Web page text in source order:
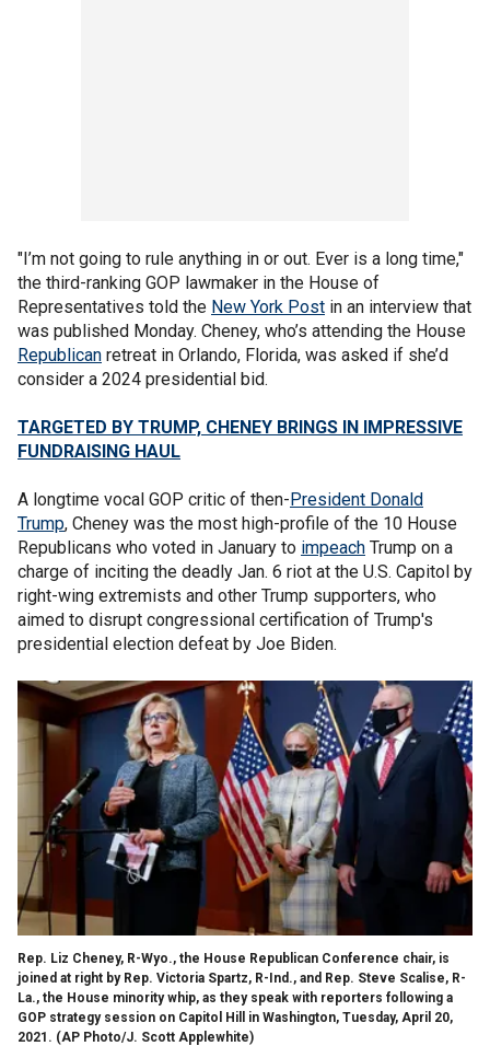
"I’m not going to rule anything in or out. Ever is a long time,"
the third-ranking GOP lawmaker in the House of
Representatives told the New York Post in an interview that
was published Monday. Cheney, who’s attending the House
Republican retreat in Orlando, Florida, was asked if she’d
consider a 2024 presidential bid.
TARGETED BY TRUMP, CHENEY BRINGS IN IMPRESSIVE
FUNDRAISING HAUL
A longtime vocal GOP critic of then-President Donald
Trump, Cheney was the most high-profile of the 10 House
Republicans who voted in January to impeach Trump on a
charge of inciting the deadly Jan. 6 riot at the U.S. Capitol by
right-wing extremists and other Trump supporters, who
aimed to disrupt congressional certification of Trump's
presidential election defeat by Joe Biden.
Rep. Liz Cheney, R-Wyo., the House Republican Conference chair, is
joined at right by Rep. Victoria Spartz, R-Ind., and Rep. Steve Scalise, R-
La., the House minority whip, as they speak with reporters following a
GOP strategy session on Capitol Hill in Washington, Tuesday, April 20,
2021. (AP Photo/J. Scott Applewhite)